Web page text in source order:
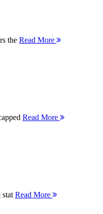
the Read More
Read More
stat Read More